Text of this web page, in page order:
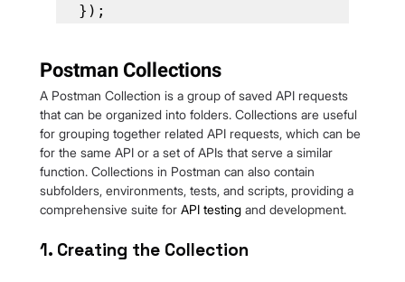
});
Postman Collections
A Postman Collection is a group of saved API requests
that can be organized into folders. Collections are useful
for grouping together related API requests, which can be
for the same API or a set of APIs that serve a similar
function. Collections in Postman can also contain
subfolders, environments, tests, and scripts, providing a
comprehensive suite for API testing and development.
1. Creating the Collection